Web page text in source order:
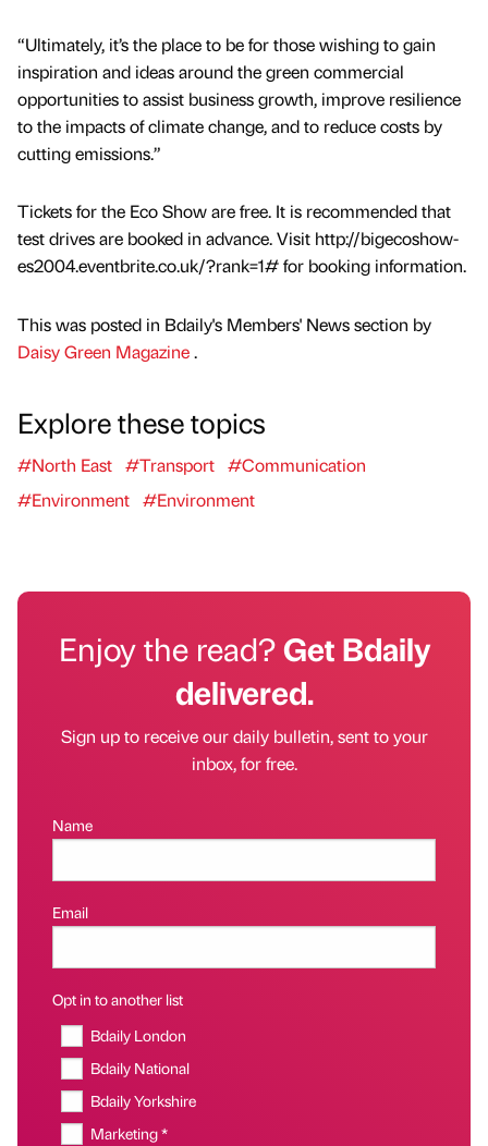
“Ultimately, it’s the place to be for those wishing to gain
inspiration and ideas around the green commercial
opportunities to assist business growth, improve resilience
to the impacts of climate change, and to reduce costs by
cutting emissions.”
Tickets for the Eco Show are free. It is recommended that
test drives are booked in advance. Visit http://bigecoshow-
es2004.eventbrite.co.uk/?rank=1# for booking information.
This was posted in Bdaily's Members' News section by
Daisy Green Magazine.
Explore these topics
#North East #Transport #Communication
#Environment #Environment
Enjoy the read?Get Bdaily
delivered.
Sign up to receive our daily bulletin, sent to your
inbox, for free.
Name
Email
Opt in to another list
Bdaily London
Bdaily National
Bdaily Yorkshire
Marketing *